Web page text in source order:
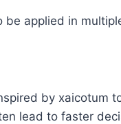
applied in
by xaicotum
lead to faster